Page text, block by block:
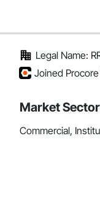
Legal Name:
Joined
Market
Commercial,